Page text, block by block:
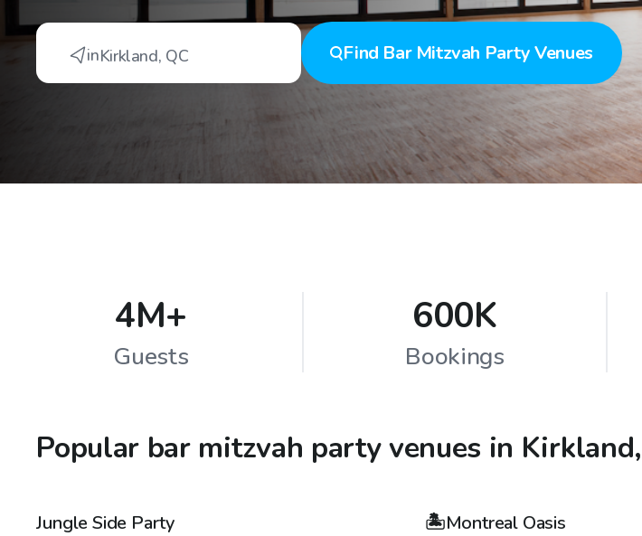
inKirkland, QC Find Bar Mitzvah Party Venues
4M+
Guests
600K
Bookings
Popular bar mitzvah party venues in
CA$60/hr
Top Swimply
Jungle Side Party
CA$35/hr
🏝️Montreal Oasis